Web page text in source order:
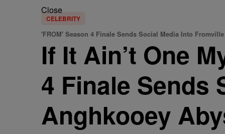
Close
CELEBRITY
'FROM' Season 4 Finale Sends Social Media Into
If It Ain’t One
4 Finale Sends
Anghkooey